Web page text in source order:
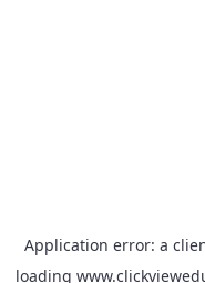
Application error: a
loading